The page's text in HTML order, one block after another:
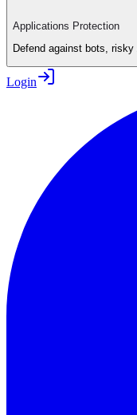
Applications Protection
Defend against bots,
Login